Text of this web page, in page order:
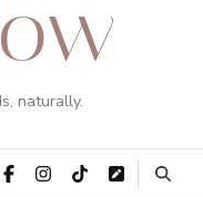
naturally.